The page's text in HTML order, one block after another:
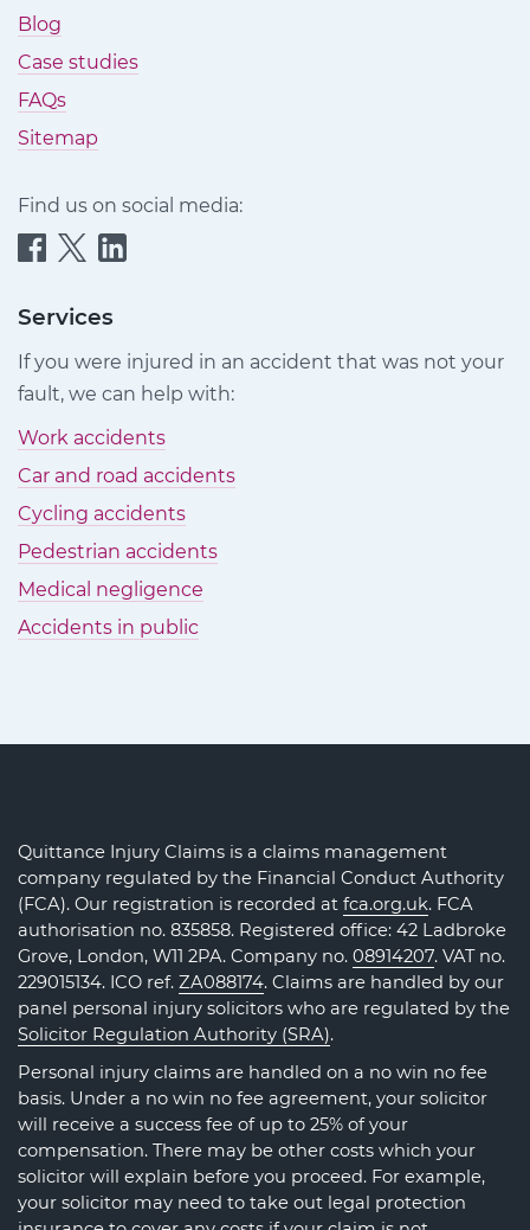
Blog
Case studies
FAQs
Sitemap
Find us on social media:
Quittance
Claims
Facebook
Quittance
Claims
Quittance
Claims
LinkedIn
Services
If you were injured in an accident that was not your
fault, we can help with:
Work accidents
Car and road accidents
Cycling accidents
Pedestrian accidents
Medical negligence
Accidents in public
Quittance Injury Claims is a claims management
company regulated by the Financial Conduct Authority
(FCA). Our registration is recorded at fca.org.uk. FCA
authorisation no. 835858. Registered office: 42 Ladbroke
Grove, London, W11 2PA. Company no. 08914207. VAT no.
229015134. ICO ref. ZA088174. Claims are handled by our
panel personal injury solicitors who are regulated by the
Solicitor Regulation Authority (SRA).
Personal injury claims are handled on a no win no fee
basis. Under a no win no fee agreement, your solicitor
will receive a success fee of up to 25% of your
compensation. There may be other costs which your
solicitor will explain before you proceed. For example,
your solicitor may need to take out legal protection